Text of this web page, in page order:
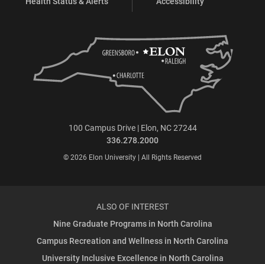
100 Campus Drive | Elon, NC 27244
336.278.2000
© 2026 Elon University | All Rights Reserved
ALSO OF INTEREST
Nine Graduate Programs in North Carolina
Campus Recreation and Wellness in North Carolina
University Inclusive Excellence in North Carolina